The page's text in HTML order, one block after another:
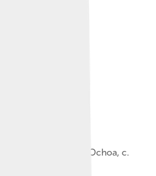
de Madrazo y Ochoa, c.